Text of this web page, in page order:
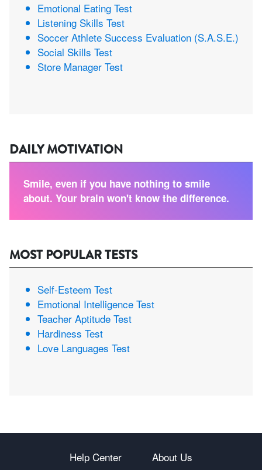
Emotional Eating Test
Listening Skills Test
Soccer Athlete Success Evaluation (S.A.S.E.)
Social Skills Test
Store Manager Test
DAILY MOTIVATION
Smile, even if you have nothing to smile
about. Your brain won't know the difference.
MOST POPULAR TESTS
Self-Esteem Test
Emotional Intelligence Test
Teacher Aptitude Test
Hardiness Test
Love Languages Test
Help Center About Us